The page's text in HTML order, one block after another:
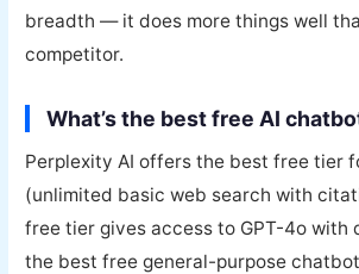
breadth — it does more things well
competitor.
What’s the best free AI
Perplexity AI offers the best free tier
(unlimited basic web search with
free tier gives access to GPT-4o
the best free general-purpose